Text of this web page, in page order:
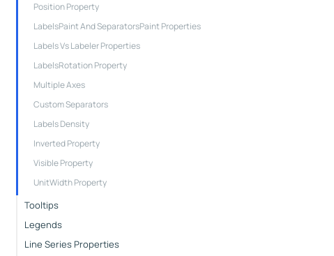
Position Property
LabelsPaint And SeparatorsPaint Properties
Labels Vs Labeler Properties
LabelsRotation Property
Multiple Axes
Custom Separators
Labels Density
Inverted Property
Visible Property
UnitWidth Property
Tooltips
Legends
Line Series Properties